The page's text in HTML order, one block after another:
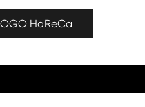
HoReCa